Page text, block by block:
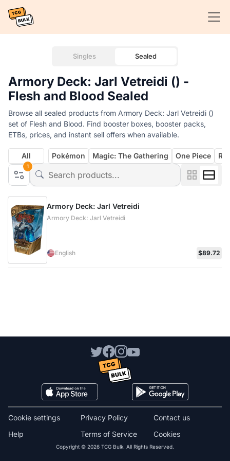
Singles Sealed
Armory Deck: Jarl Vetreidi () -
Flesh and Blood Sealed
Browse all sealed products from Armory Deck: Jarl Vetreidi ()
set of Flesh and Blood. Find booster boxes, booster packs,
ETBs, prices, and instant sell offers when available.
1
All Pokémon Magic: The Gathering One Piece
Armory Deck: Jarl Vetreidi
Armory Deck: Jarl Vetreidi
English $89.72
Copyright © 2026 TCG Bulk. All Rights Reserved.
Cookies
Cookie settings
Terms of Service
Privacy Policy
Contact us
Help